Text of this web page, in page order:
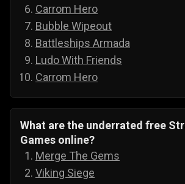
Carrom Hero
Bubble Wipeout
Battleships Armada
Ludo With Friends
Carrom Hero
What are the underrated free
Games online?
Merge The Gems
Viking Siege